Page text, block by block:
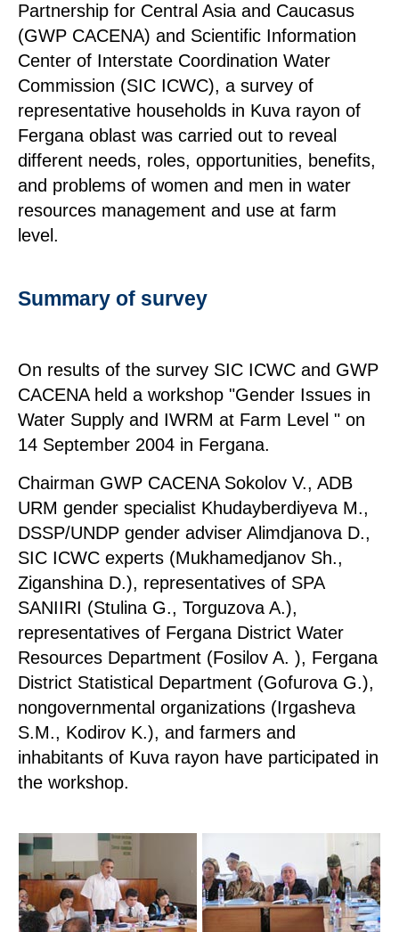
Partnership for Central Asia and Caucasus
(GWP CACENA) and Scientific Information
Center of Interstate Coordination Water
Commission (SIC ICWC), a survey of
representative households in Kuva rayon of
Fergana oblast was carried out to reveal
different needs, roles, opportunities, benefits,
and problems of women and men in water
resources management and use at farm
level.
Summary of survey
On results of the survey SIC ICWC and GWP
CACENA held a workshop "Gender Issues in
Water Supply and IWRM at Farm Level " on
14 September 2004 in Fergana.
Chairman GWP CACENA Sokolov V., ADB
URM gender specialist Khudayberdiyeva М.,
DSSP/UNDP gender adviser Alimdjanova D.,
SIC ICWC experts (Mukhamedjanov Sh.,
Ziganshina D.), representatives of SPA
SANIIRI (Stulina G., Torguzova A.),
representatives of Fergana District Water
Resources Department (Fosilov A. ), Fergana
District Statistical Department (Gofurova G.),
nongovernmental organizations (Irgasheva
S.M., Kodirov K.), and farmers and
inhabitants of Kuva rayon have participated in
the workshop.